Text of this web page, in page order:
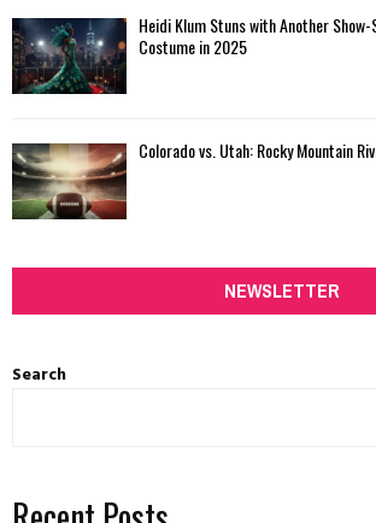
Heidi Klum Stuns with Another
Costume in 2025
Colorado vs. Utah: Rocky Mountain
NEWSLETTER
Search